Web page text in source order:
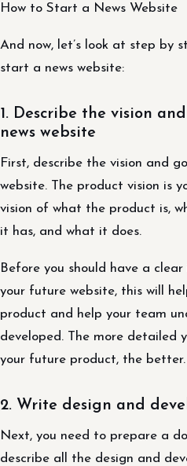
How to Start a News Website
And now, let’s look at step by
start a news website:
1. Describe the vision
news website
First, describe the vision and
website. The product vision is
vision of what the product is,
it has, and what it does.
Before you should have a
your future website, this will
product and help your team
developed. The more detailed
your future product, the better.
2. Write design and
Next, you need to prepare a
describe all the design and